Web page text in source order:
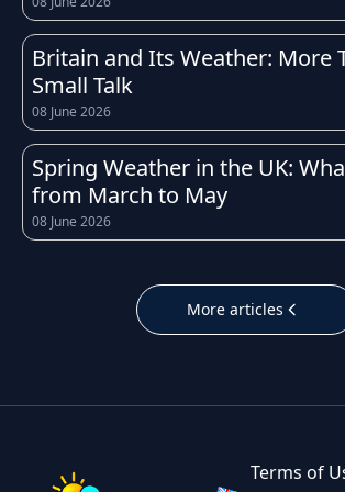
experiences a temperate maritime
which means weather conditions
quickly throughout the day.
heading to work, planning a school
organising a weekend trip, having
accurate and up-to-date forecast
Northampton helps you prepare for
the sky has in store.
weather, and Northampton is no
Temperatures throughout the year
Northampton can shift noticeably
Britain and Its Weather: More
Small Talk
08 June 2026
Spring Weather in the UK:
from March to May
08 June 2026
More articles
Terms of